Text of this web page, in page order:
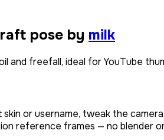
pose by milk
freefall, ideal for YouTube
skin or username, tweak the
reference frames — no blender